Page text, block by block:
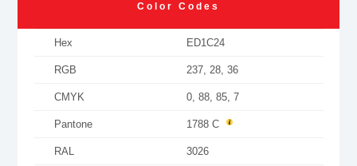
Color Codes
Hex ED1C24
RGB 237, 28, 36
CMYK 0, 88, 85, 7
Pantone 1788 C
RAL 3026